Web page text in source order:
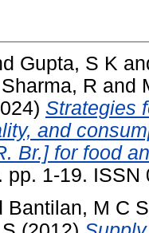
Gupta, S K
Sharma, R and
Strategies
and
Br.] for food
pp. 1-19. ISSN
Bantilan, M C S